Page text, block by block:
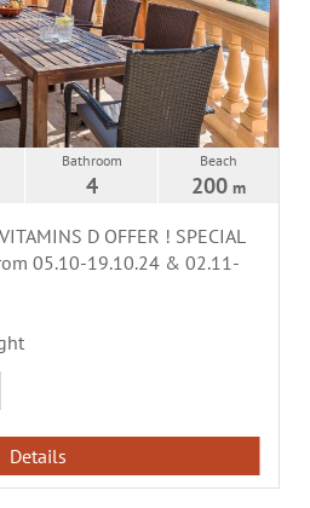
Bathroom
4
Beach
200 m
D OFFER ! SPECIAL
05.10-19.10.24 & 02.11-
Details